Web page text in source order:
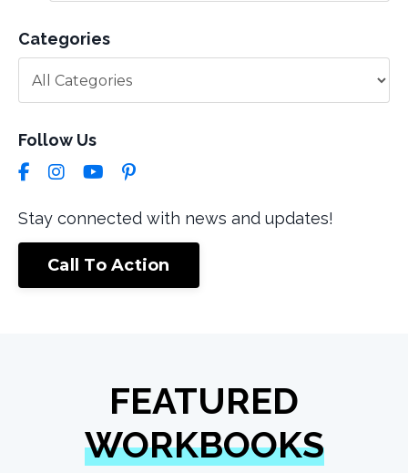
Categories
Follow Us
Stay connected with news and updates!
Call To Action
FEATURED
WORKBOOKS